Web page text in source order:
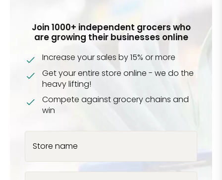
Join 1000+ independent grocers who
are growing their businesses online
Increase your sales by 15% or more
Get your entire store online - we do the
heavy lifting!
Compete against grocery chains and
win
Store name